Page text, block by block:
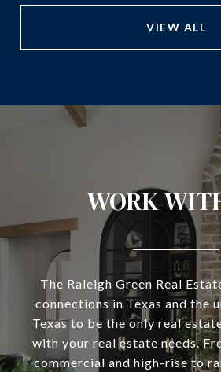
VIEW ALL
WORK
The Raleigh Green Real
connections in Texas and the
Texas to be the only real
with your real estate needs.
commercial and high-rise to